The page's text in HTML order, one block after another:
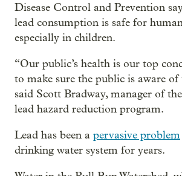
Disease Control and Prevention
lead consumption is safe for
especially in children.
“Our public’s health is our top
to make sure the public is aware of
said Scott Bradway, manager of
lead hazard reduction program.
Lead has been a pervasive problem
drinking water system for years.